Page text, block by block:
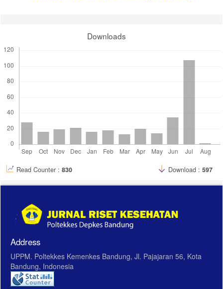
Downloads
Read Counter : 830 Download : 597
Address
UPPM. Poltekkes Kemenkes Bandung, Jl. Pajajaran 56, Kota
Bandung, Indonesia